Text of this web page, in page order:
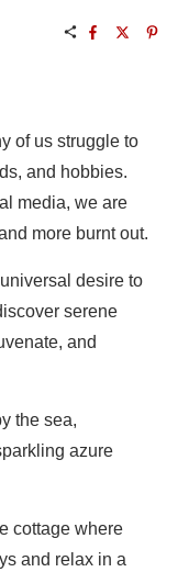
of us struggle to
and hobbies.
media, we are
more burnt out.
desire to
serene
and
the sea,
azure
cottage where
and relax in a